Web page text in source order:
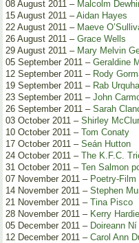
08 August 2011 – Malcolm
15 August 2011 –Aidan Hayes
22 August 2011 – Maeve
26 August 2011 – Grace Wells
29 August 2011 – Mary Melvin
05 September 2011 – Geraldine
12 September 2011 – Rody
19 September 2011 – Rab
23 September 2011 – John
26 September 2011 – Sarah
03 October 2011 – Shirley
10 October 2011 – Tom Conaty
17 October 2011 – Seán Hutton
24 October 2011 – The K.F.C.
31 October 2011 – Ten Salmon
07 November 2011 – Poetry-Film
14 November 2011 – Stephen
21 November 2011 – Tina Pisco
28 November 2011 – Kerry Hardie
05 December 2011 – Doireann
12 December 2011 – Carol Ann